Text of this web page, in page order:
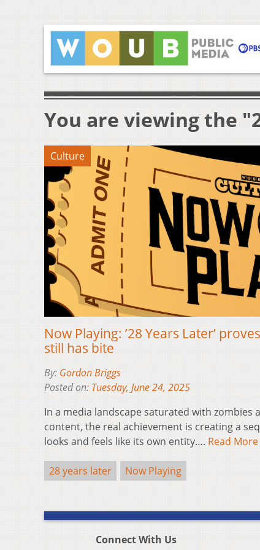
You are viewing the
Culture
Now Playing: ’28 Years Later’
still has bite
By: Gordon Briggs
Posted on: Tuesday, June 24, 2025
In a media landscape saturated with zombies
content, the real achievement is creating a
looks and feels like its own entity…. Read More
28 years later Now Playing
Connect With Us